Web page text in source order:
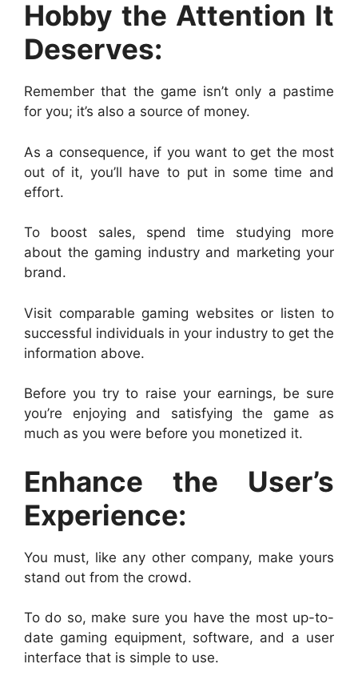
Hobby the Attention It
Deserves:
Remember that the game isn’t only a pastime
for you; it’s also a source of money.
As a consequence, if you want to get the most
out of it, you’ll have to put in some time and
effort.
To boost sales, spend time studying more
about the gaming industry and marketing your
brand.
Visit comparable gaming websites or listen to
successful individuals in your industry to get the
information above.
Before you try to raise your earnings, be sure
you’re enjoying and satisfying the game as
much as you were before you monetized it.
Enhance the User’s
Experience:
You must, like any other company, make yours
stand out from the crowd.
To do so, make sure you have the most up-to-
date gaming equipment, software, and a user
interface that is simple to use.